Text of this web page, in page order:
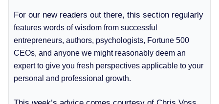
For our new readers out there, this section regularly
features words of wisdom from successful
entrepreneurs, authors, psychologists, Fortune 500
CEOs, and anyone we might reasonably deem an
expert to give you fresh perspectives applicable to your
personal and professional growth.